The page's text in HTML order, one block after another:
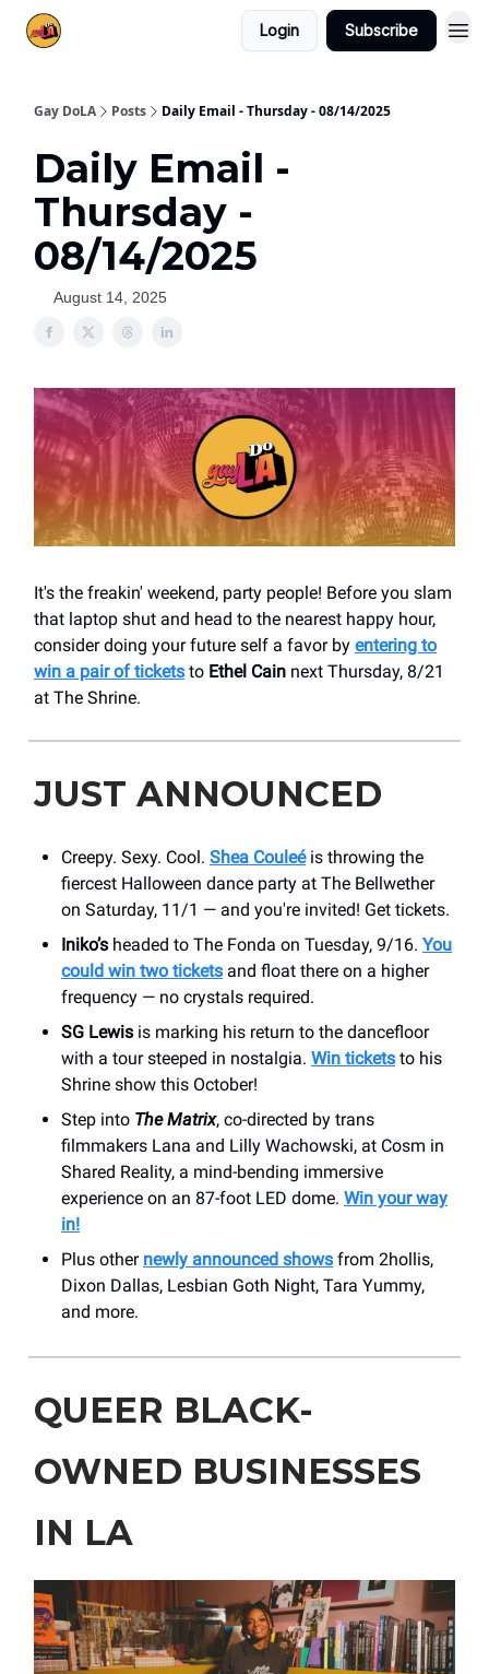
Login Subscribe
Gay DoLA Posts Daily Email - Thursday - 08/14/2025
Daily Email -
Thursday -
08/14/2025
August 14, 2025
It's the freakin' weekend, party people! Before you slam
that laptop shut and head to the nearest happy hour,
consider doing your future self a favor by entering to
win a pair of tickets to Ethel Cain next Thursday, 8/21
at The ​Shrine.
JUST ANNOUNCED
Creepy. Sexy. Cool. Shea Couleéis throwing the
fiercest Halloween dance party at The Bellwether
on Saturday, 11/1 — and you're invited! Get tickets.
Iniko’s headed to The Fonda on Tuesday, 9/16. You
could win two tickets and float there on a higher
frequency — no crystals required.
SG Lewis is marking his return to the dancefloor
with a tour steeped in nostalgia. Win tickets to his
Shrine show this October!
Step into The Matrix, co-directed by trans
filmmakers Lana and Lilly Wachowski, at Cosm in
Shared Reality, a mind-bending immersive
experience on an 87-foot LED dome. Win your way
in!
Plus other newly announced shows from 2hollis,
Dixon Dallas, Lesbian Goth Night, Tara Yummy,
and more.
QUEER BLACK-
OWNED BUSINESSES
IN LA